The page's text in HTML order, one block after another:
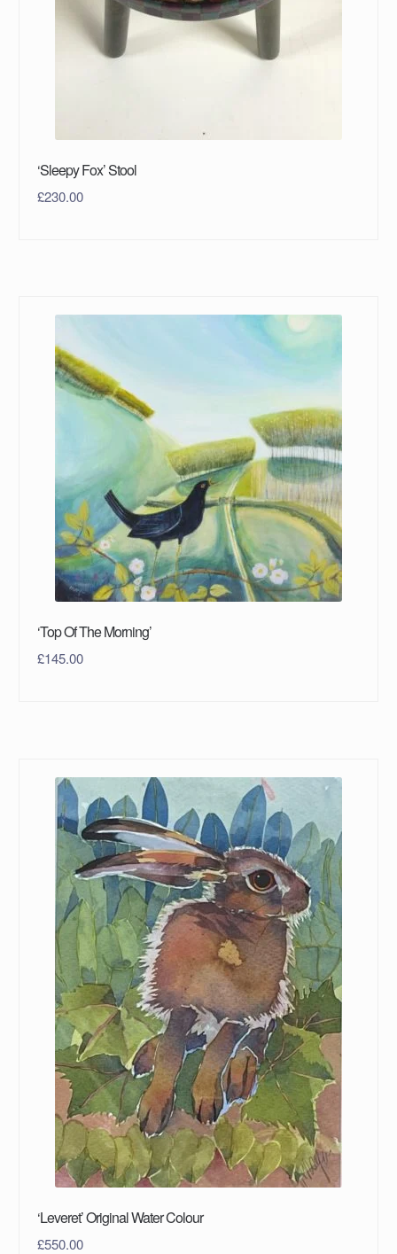
‘Sleepy Fox’ Stool
£230.00
‘Top Of The Morning’
£145.00
‘Leveret’ Original Water Colour
£550.00